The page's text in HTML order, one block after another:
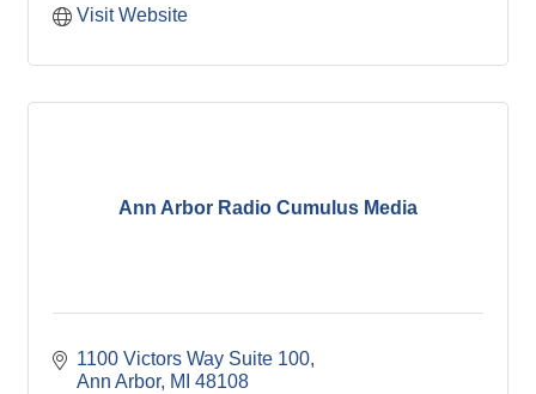
Visit Website
Ann Arbor Radio Cumulus Media
1100 Victors Way Suite 100
Ann Arbor MI 48108